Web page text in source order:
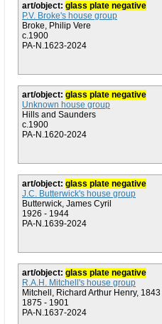
art/object: glass plate negative
P.V. Broke's house group
Broke, Philip Vere
c.1900
PA-N.1623-2024
art/object: glass plate negative
Unknown house group
Hills and Saunders
c.1900
PA-N.1620-2024
art/object: glass plate negative
J.C. Butterwick's house group
Butterwick, James Cyril
1926 - 1944
PA-N.1639-2024
art/object: glass plate negative
R.A.H. Mitchell's house group
Mitchell, Richard Arthur Henry,
1875 - 1901
PA-N.1637-2024